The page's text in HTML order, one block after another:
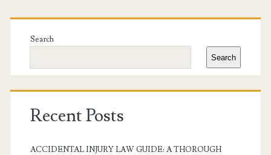
Primary
Sidebar
Search
Search
Recent Posts
ACCIDENTAL INJURY LAW GUIDE: A THOROUGH